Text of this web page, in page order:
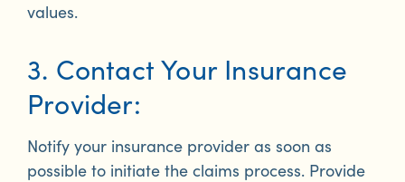
values.
3. Contact Your Insurance
Provider:
Notify your insurance provider as soon as
possible to initiate the claims process. Provide